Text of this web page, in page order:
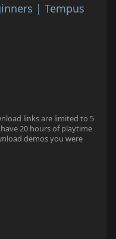
| Tempus
links are limited to 5
20 hours of playtime
demos you were